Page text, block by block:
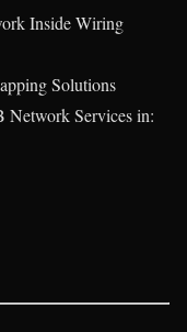
Inside Wiring
Solutions
Network Services in: